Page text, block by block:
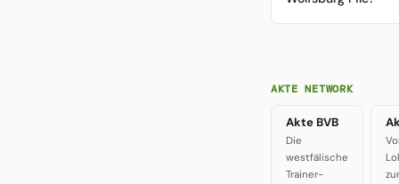
AKTE NETWORK
Akte BVB
Die
westfälische
Trainer-